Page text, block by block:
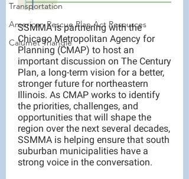
Transportation
American Rescue Plan Act Resources
Calumet Triangle